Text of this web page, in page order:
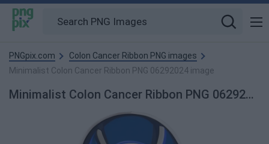
PNGpix.com
Colon Cancer Ribbon PNG images
Minimalist Colon Cancer Ribbon PNG 06292024 image
Minimalist Colon Cancer Ribbon PNG 06292024 PNG Image